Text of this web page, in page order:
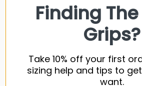
KentWool Mens Classic Crew Golf
19 reviews
$26.99 USD $29.99
7 colors available
Finding
Grips?
Take 10% off your first
sizing help and tips to
want.